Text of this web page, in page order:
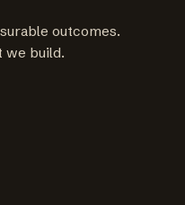
outcomes.
we build.